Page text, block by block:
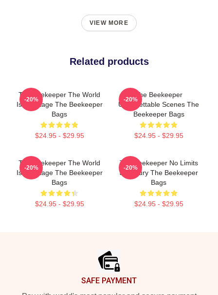
VIEW MORE
Related products
The Beekeeper The World
Is My Stage The Beekeeper
Bags
$24.95 - $29.95
-20%
The Beekeeper
Unforgettable Scenes The
Beekeeper Bags
$24.95 - $29.95
-20%
The Beekeeper The World
Is My Stage The Beekeeper
Bags
$24.95 - $29.95
-20%
The Beekeeper No Limits
Just Fury The Beekeeper
Bags
$24.95 - $29.95
-20%
SAFE PAYMENT